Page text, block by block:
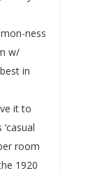
ness
w/
in
it to
room
1920